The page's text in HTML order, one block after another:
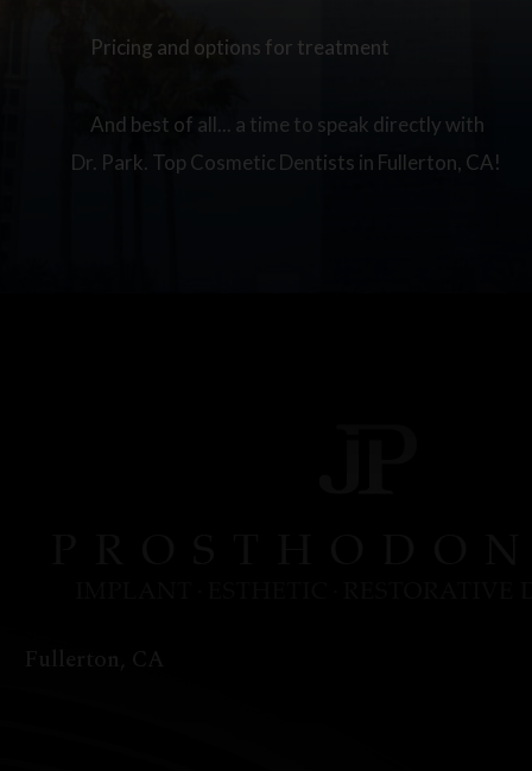
Pricing and options for treatment
And best of all... a time to speak directly with
Dr. Park. Top Cosmetic Dentists in Fullerton, CA!